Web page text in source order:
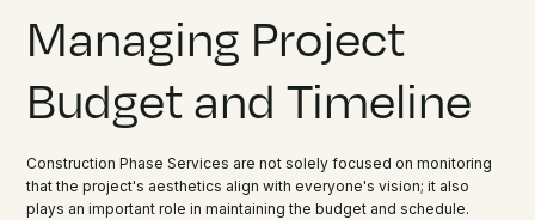
Managing Project
Budget and Timeline
Construction Phase Services are not solely focused on monitoring
that the project's aesthetics align with everyone's vision; it also
plays an important role in maintaining the budget and schedule.